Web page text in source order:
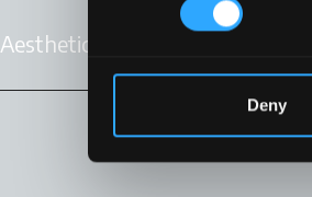
Deny
Aesthetics